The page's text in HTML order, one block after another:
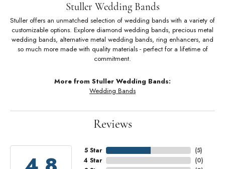
Stuller Wedding Bands
Stuller offers an unmatched selection of wedding bands with a variety of
customizable options. Explore diamond wedding bands, precious metal
wedding bands, alternative metal wedding bands, ring enhancers, and
so much more made with quality materials - perfect for a lifetime of
commitment.
More from Stuller Wedding Bands:
Wedding Bands
Reviews
5 Star
4 Star
(5)
(0)